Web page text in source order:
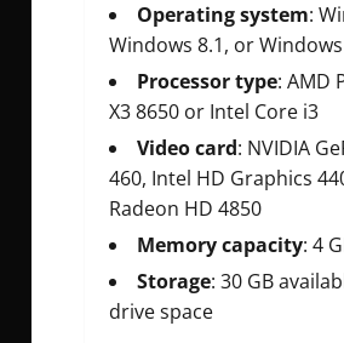
Operating system:
Windows 8.1, or
Processor type: AMD
X3 8650 or Intel Core i3
Video card: NVIDIA
460, Intel HD Graphics
Radeon HD 4850
Memory capacity: 4
Storage: 30 GB
drive space